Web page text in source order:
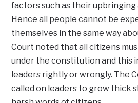
factors such as their upbringing
Hence all people cannot be
themselves in the same way
Court noted that all citizens
under the constitution and this
leaders rightly or wrongly. The
called on leaders to grow thick